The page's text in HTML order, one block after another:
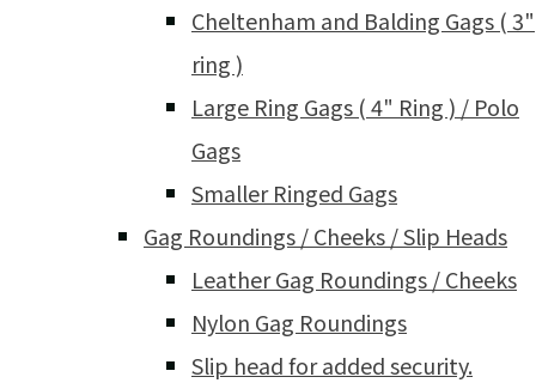
Cheltenham and Balding Gags ( 3"
ring )
Large Ring Gags ( 4" Ring ) / Polo
Gags
Smaller Ringed Gags
Gag Roundings / Cheeks / Slip Heads
Leather Gag Roundings / Cheeks
Nylon Gag Roundings
Slip head for added security.